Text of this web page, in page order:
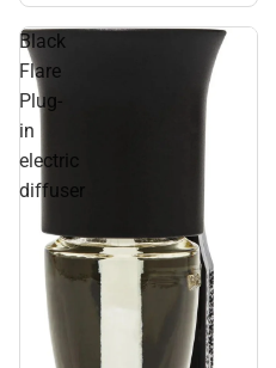
Black
Flare
Plug-
in
electric
diffuser